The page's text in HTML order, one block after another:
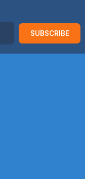
SUBSCRIBE